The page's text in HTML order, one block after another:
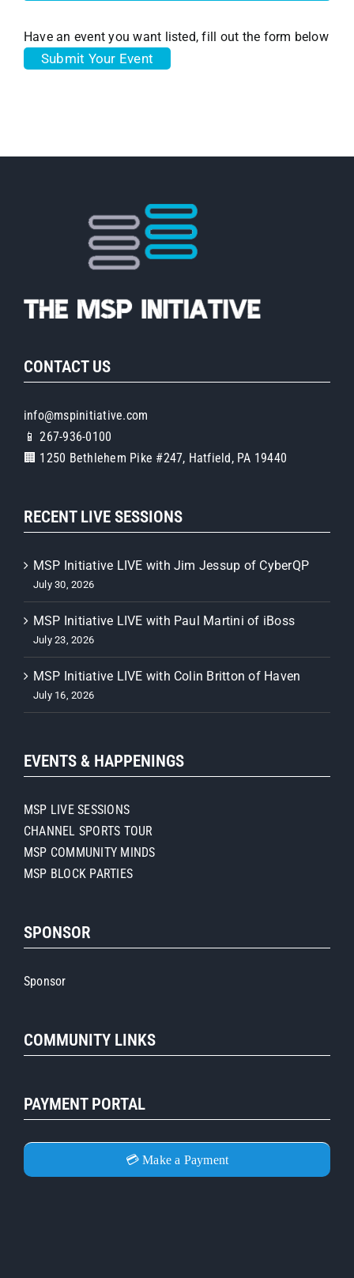
Have an event you want listed, fill out the form below
Submit Your Event
CONTACT US
info@mspinitiative.com
📱 267-936-0100
🏢 1250 Bethlehem Pike #247, Hatfield, PA 19440
RECENT LIVE SESSIONS
MSP Initiative LIVE with Jim Jessup of CyberQP
July 30, 2026
MSP Initiative LIVE with Paul Martini of iBoss
July 23, 2026
MSP Initiative LIVE with Colin Britton of Haven
July 16, 2026
EVENTS & HAPPENINGS
MSP LIVE SESSIONS
CHANNEL SPORTS TOUR
MSP COMMUNITY MINDS
MSP BLOCK PARTIES
SPONSOR
Sponsor
COMMUNITY LINKS
PAYMENT PORTAL
💳 Make a Payment